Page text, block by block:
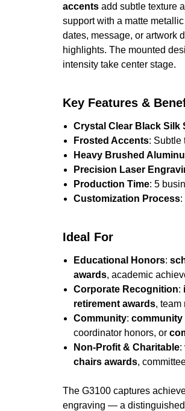
accents add subtle texture
support with a matte
dates, message, or artwork
highlights. The mounted
intensity take center stage.
Key Features &
Crystal Clear Black Silk
Frosted Accents: Subtle
Heavy Brushed
Precision Laser
Production Time: 5
Customization Process:
Ideal For
Educational Honors:
awards, academic
Corporate Recognition:
retirement awards,
Community:community
coordinator honors, or
Non-Profit & Charitable:
chairs awards,
The G3100 captures
engraving — a distinguished